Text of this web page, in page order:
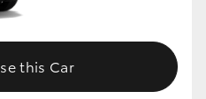
this Car